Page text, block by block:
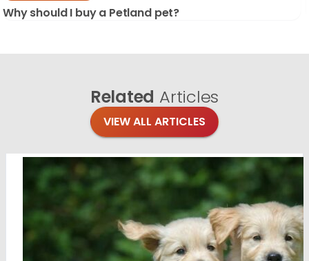
Why should I buy a Petland pet?
Related Articles
VIEW ALL ARTICLES